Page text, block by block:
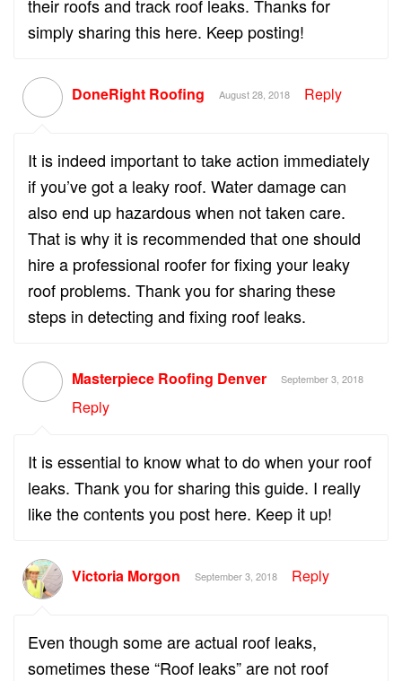
their roofs and track roof leaks. Thanks for
simply sharing this here. Keep posting!
DoneRight Roofing August 28, 2018 Reply
It is indeed important to take action immediately
if you’ve got a leaky roof. Water damage can
also end up hazardous when not taken care.
That is why it is recommended that one should
hire a professional roofer for fixing your leaky
roof problems. Thank you for sharing these
steps in detecting and fixing roof leaks.
Masterpiece Roofing Denver September 3, 2018
Reply
It is essential to know what to do when your roof
leaks. Thank you for sharing this guide. I really
like the contents you post here. Keep it up!
Victoria Morgon September 3, 2018 Reply
Even though some are actual roof leaks,
sometimes these “Roof leaks” are not roof